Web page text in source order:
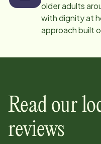
older adults
with dignity at
approach built
Read our
reviews